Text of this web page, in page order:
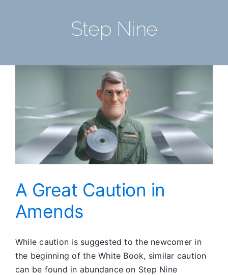
Step Nine
A Great Caution in
Amends
While caution is suggested to the newcomer in
the beginning of the White Book, similar caution
can be found in abundance on Step Nine